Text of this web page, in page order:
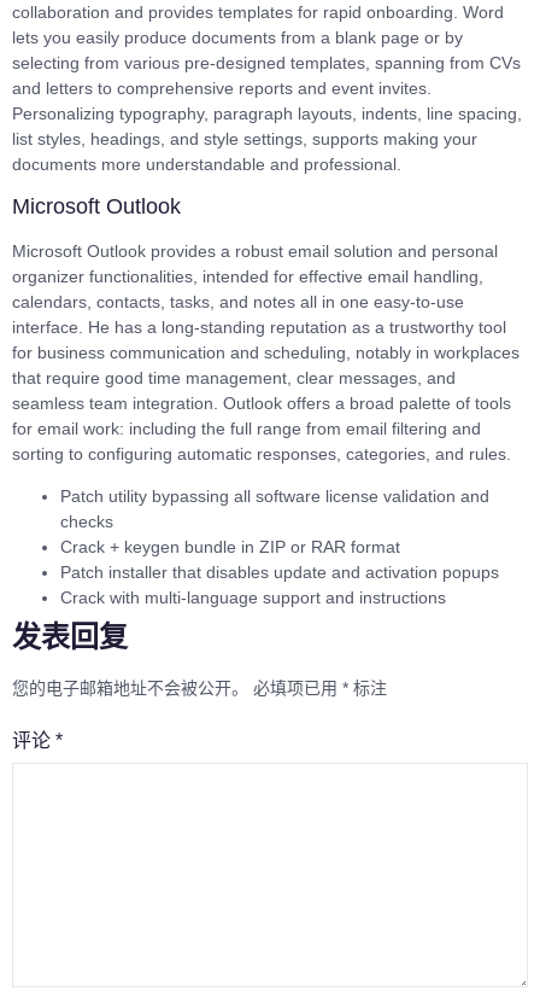
collaboration and provides templates for rapid onboarding. Word
lets you easily produce documents from a blank page or by
selecting from various pre-designed templates, spanning from CVs
and letters to comprehensive reports and event invites.
Personalizing typography, paragraph layouts, indents, line spacing,
list styles, headings, and style settings, supports making your
documents more understandable and professional.
Microsoft Outlook
Microsoft Outlook provides a robust email solution and personal
organizer functionalities, intended for effective email handling,
calendars, contacts, tasks, and notes all in one easy-to-use
interface. He has a long-standing reputation as a trustworthy tool
for business communication and scheduling, notably in workplaces
that require good time management, clear messages, and
seamless team integration. Outlook offers a broad palette of tools
for email work: including the full range from email filtering and
sorting to configuring automatic responses, categories, and rules.
Patch utility bypassing all software license validation and
checks
Crack + keygen bundle in ZIP or RAR format
Patch installer that disables update and activation popups
Crack with multi-language support and instructions
发表回复
您的电子邮箱地址不会被公开。 必填项已用 * 标注
评论 *